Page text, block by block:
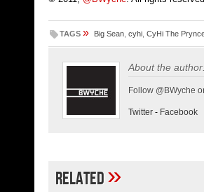
TAGS » Big Sean cyhi CyHi The
About the
Follow @BWyche
Twitter - Facebook
Related»